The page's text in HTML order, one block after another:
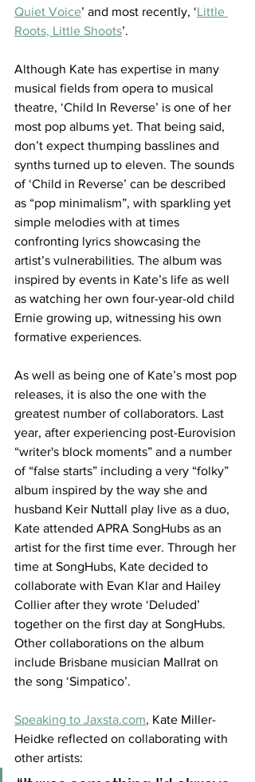
Quiet Voice’ and most recently, ‘Little
Roots, Little Shoots’.
Although Kate has expertise in many
musical fields from opera to musical
theatre, ‘Child In Reverse’ is one of her
most pop albums yet. That being said,
don’t expect thumping basslines and
synths turned up to eleven. The sounds
of ‘Child in Reverse’ can be described
as “pop minimalism”, with sparkling yet
simple melodies with at times
confronting lyrics showcasing the
artist’s vulnerabilities. The album was
inspired by events in Kate’s life as well
as watching her own four-year-old child
Ernie growing up, witnessing his own
formative experiences.
As well as being one of Kate’s most pop
releases, it is also the one with the
greatest number of collaborators. Last
year, after experiencing post-Eurovision
“writer's block moments” and a number
of “false starts” including a very “folky”
album inspired by the way she and
husband Keir Nuttall play live as a duo,
Kate attended APRA SongHubs as an
artist for the first time ever. Through her
time at SongHubs, Kate decided to
collaborate with Evan Klar and Hailey
Collier after they wrote ‘Deluded’
together on the first day at SongHubs.
Other collaborations on the album
include Brisbane musician Mallrat on
the song ‘Simpatico’.
Speaking to Jaxsta.com, Kate Miller-
Heidke reflected on collaborating with
other artists: